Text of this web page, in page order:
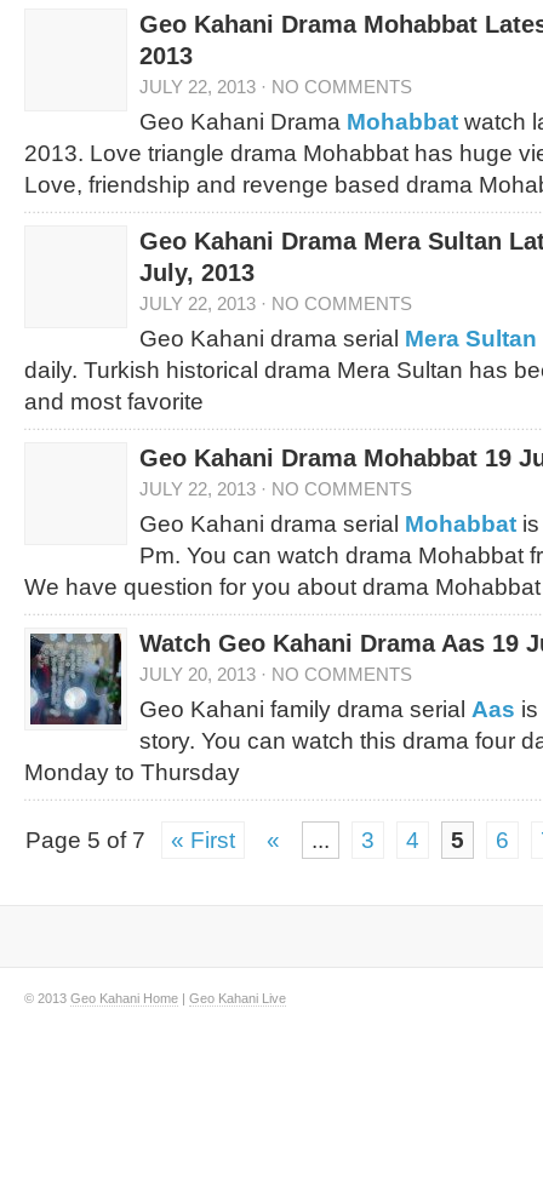
Geo Kahani Drama Mohabbat
2013
JULY 22, 2013 · NO COMMENTS
Geo Kahani Drama Mohabbat watch
2013. Love triangle drama Mohabbat has huge
Love, friendship and revenge based drama
Geo Kahani Drama Mera Sultan
July, 2013
JULY 22, 2013 · NO COMMENTS
Geo Kahani drama serial Mera Sultan
daily. Turkish historical drama Mera Sultan has
and most favorite
Geo Kahani Drama Mohabbat 19
JULY 22, 2013 · NO COMMENTS
Geo Kahani drama serial Mohabbat
Pm. You can watch drama Mohabbat
We have question for you about drama Mohabbat
Watch Geo Kahani Drama Aas 19
JULY 20, 2013 · NO COMMENTS
Geo Kahani family drama serial Aas
story. You can watch this drama four
Monday to Thursday
Page 5 of 7 « First « ... 3 4 5 6
© 2013 Geo Kahani Home | Geo Kahani Live